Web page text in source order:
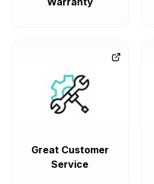
Great Customer
Service